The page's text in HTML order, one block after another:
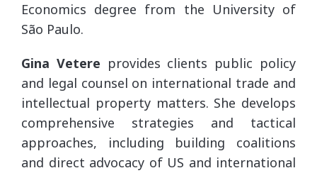
Economics degree from the University of
São Paulo.
Gina Vetere provides clients public policy
and legal counsel on international trade and
intellectual property matters. She develops
comprehensive strategies and tactical
approaches, including building coalitions
and direct advocacy of US and international